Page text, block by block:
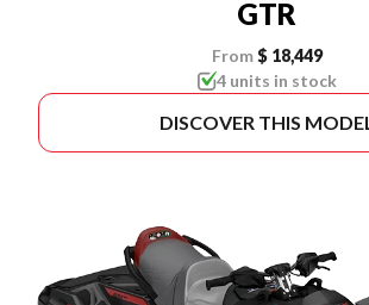
GTR
From $ 18,449
4 units in stock
DISCOVER THIS MODEL